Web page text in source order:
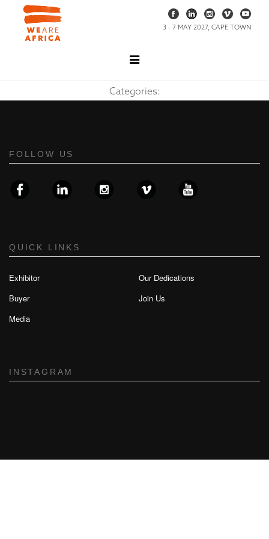
3 - 7 MAY 2027, CAPE TOWN
Categories:
FOLLOW US
QUICK LINKS
Exhibitor
Buyer
Media
Our Dedications
Join Us
INSTAGRAM